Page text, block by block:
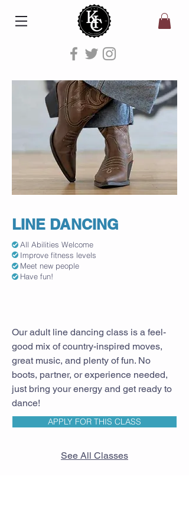
LINE DANCING
All Abilities Welcome
Improve fitness levels
Meet new people
Have fun!
Our adult line dancing class is a feel-
good mix of country-inspired moves,
great music, and plenty of fun. No
boots, partner, or experience needed,
just bring your energy and get ready to
dance!
APPLY FOR THIS CLASS
See All Classes